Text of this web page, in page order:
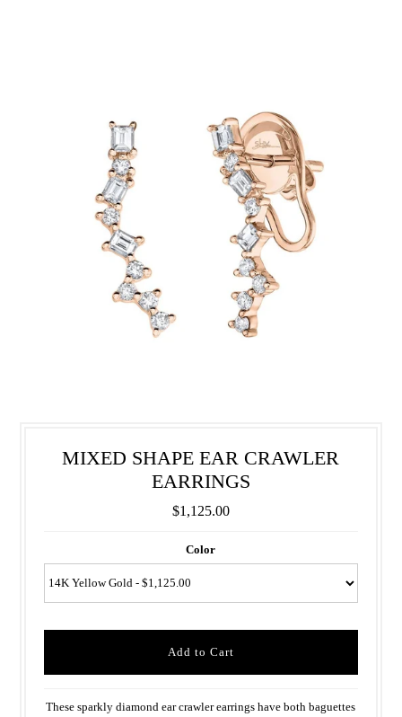
MIXED SHAPE EAR CRAWLER
EARRINGS
$1,125.00
Color
These sparkly diamond ear crawler earrings have both baguettes